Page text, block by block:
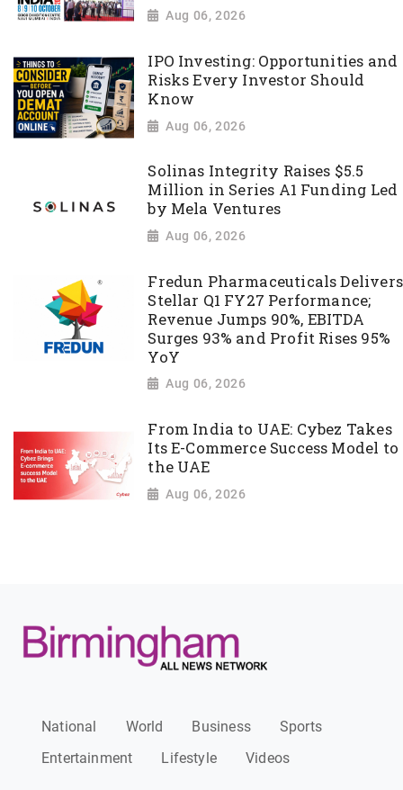
Aug 06, 2026
IPO Investing: Opportunities and
Risks Every Investor Should
Know
Aug 06, 2026
Solinas Integrity Raises $5.5
Million in Series A1 Funding Led
by Mela Ventures
Aug 06, 2026
Fredun Pharmaceuticals Delivers
Stellar Q1 FY27 Performance;
Revenue Jumps 90%, EBITDA
Surges 93% and Profit Rises 95%
YoY
Aug 06, 2026
From India to UAE: Cybez Takes
Its E-Commerce Success Model to
the UAE
Aug 06, 2026
National World Business
Sports
Entertainment
Lifestyle Videos